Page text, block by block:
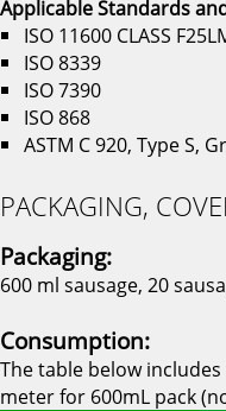
Applicable Standards
ISO 11600 CLASS
ISO 8339
ISO 7390
ISO 868
ASTM C 920, Type S,
PACKAGING,
Packaging:
600 ml sausage, 20
Consumption:
The table below
meter for 600mL pack